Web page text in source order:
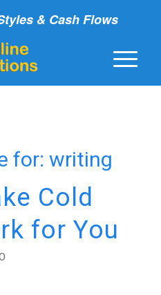
& Cash Flows
for:writing
Cold
for You